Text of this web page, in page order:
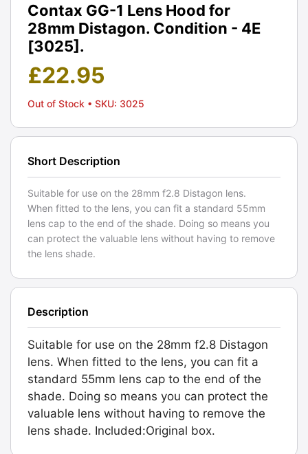
Contax GG-1 Lens Hood for
28mm Distagon. Condition - 4E
[3025].
£22.95
Out of Stock • SKU: 3025
Short Description
Suitable for use on the 28mm f2.8 Distagon lens.
When fitted to the lens, you can fit a standard 55mm
lens cap to the end of the shade. Doing so means you
can protect the valuable lens without having to remove
the lens shade.
Description
Suitable for use on the 28mm f2.8 Distagon
lens. When fitted to the lens, you can fit a
standard 55mm lens cap to the end of the
shade. Doing so means you can protect the
valuable lens without having to remove the
lens shade. Included:Original box.